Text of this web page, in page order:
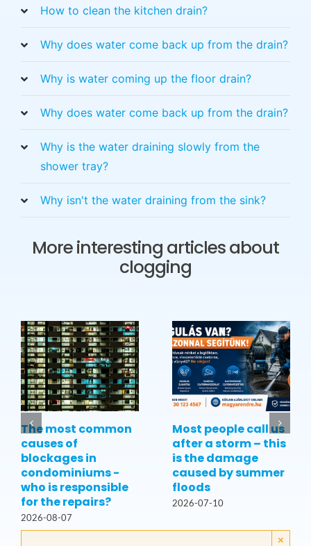
How to clean the kitchen drain?
Why does water come back up from the drain?
Why is water coming up the floor drain?
Why does water come back up from the drain?
Why is the water draining slowly from the
shower tray?
Why isn't the water draining from the sink?
More interesting articles about
clogging
The most common
causes of
blockages in
condominiums -
who is responsible
for the repairs?
2026-08-07
Most people call us
after a storm – this
is the damage
caused by summer
floods
2026-07-10
×